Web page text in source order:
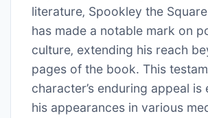
literature‚ Spookley the
has made a notable mark on
culture‚ extending his reach
pages of the book. This
character’s enduring appeal is
his appearances in various